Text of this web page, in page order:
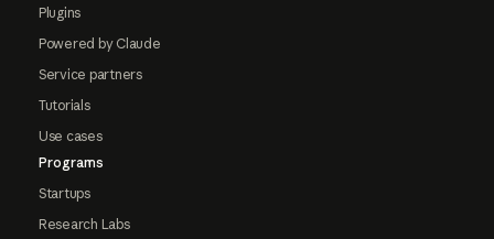
Plugins
Powered by Claude
Service partners
Tutorials
Use cases
Programs
Startups
Research Labs